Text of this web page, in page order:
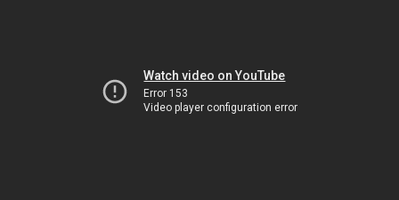
Watch video on YouTube
Error 153
Video player configuration error